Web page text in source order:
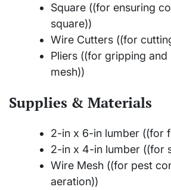
Square ((for ensuring
square))
Wire Cutters ((for
Pliers ((for gripping
mesh))
Supplies & Materials
2-in x 6-in lumber ((for
2-in x 4-in lumber ((for
Wire Mesh ((for pest
aeration))